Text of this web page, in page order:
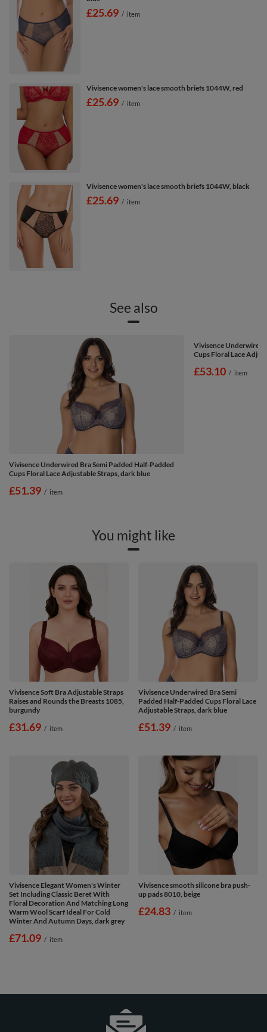
£25.69 / item
Vivisence women's lace smooth briefs 1044W, red
£25.69 / item
Vivisence women's lace smooth briefs 1044W, black
£25.69 / item
See also
Vivisence Underwired Bra Semi Padded Half-Padded
Cups Floral Lace Adjustable Straps, dark blue
£51.39 / item
Vivisence Underwired
Cups Floral Lace
£53.10 / item
You might like
Vivisence Soft Bra Adjustable Straps
Raises and Rounds the Breasts 1085,
burgundy
£31.69 / item
Vivisence Underwired Bra Semi
Padded Half-Padded Cups Floral Lace
Adjustable Straps, dark blue
£51.39 / item
Vivisence Elegant Women's Winter
Set Including Classic Beret With
Floral Decoration And Matching Long
Warm Wool Scarf Ideal For Cold
Winter And Autumn Days, dark grey
£71.09 / item
Vivisence smooth silicone bra push-
up pads 8010, beige
£24.83 / item